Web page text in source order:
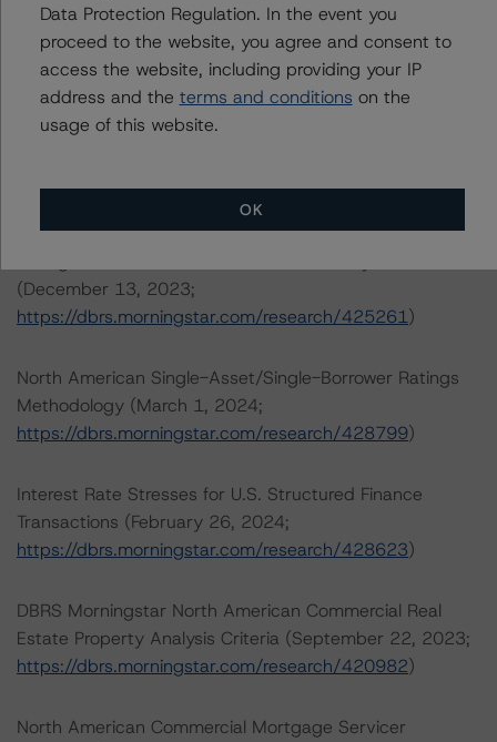
22 West Washington Street
Chicago, IL 60602 USA
https://dbrs.morningstar.com/about/methodologies
(December 13, 2023;
https://dbrs.morningstar.com/research/425261)
North American Single-Asset/Single-Borrower Ratings
Methodology (March 1, 2024;
https://dbrs.morningstar.com/research/428799)
Interest Rate Stresses for U.S. Structured Finance
Transactions (February 26, 2024;
https://dbrs.morningstar.com/research/428623)
DBRS Morningstar North American Commercial Real
Estate Property Analysis Criteria (September 22, 2023;
https://dbrs.morningstar.com/research/420982)
North American Commercial Mortgage Servicer
Data Protection Regulation. In the event you
proceed to the website, you agree and consent to
access the website, including providing your IP
address and the terms and conditions on the
usage of this website.
OK